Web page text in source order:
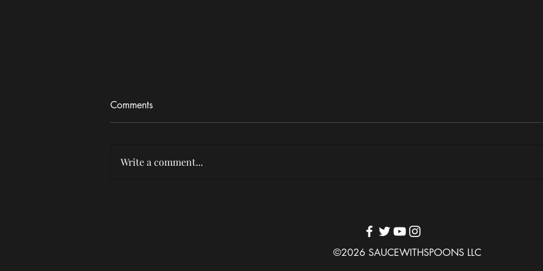
Tabernacle
Comments
Write a comment...
©2026 SAUCEWITHSPOONS LLC